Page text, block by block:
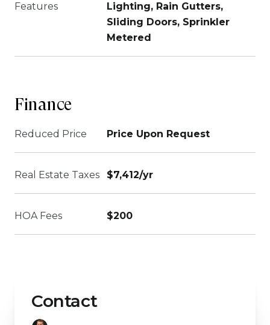
Features
Lighting, Rain Gutters,
Sliding Doors, Sprinkler
Metered
Finance
Reduced Price Price Upon Request
Real Estate Taxes $7,412/yr
HOA Fees $200
Contact